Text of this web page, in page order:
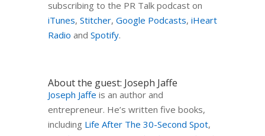
subscribing to the PR Talk podcast on
iTunes, Stitcher, Google Podcasts, iHeart
Radio and Spotify.
About the guest: Joseph Jaffe
Joseph Jaffe is an author and
entrepreneur. He’s written five books,
including Life After The 30-Second Spot,